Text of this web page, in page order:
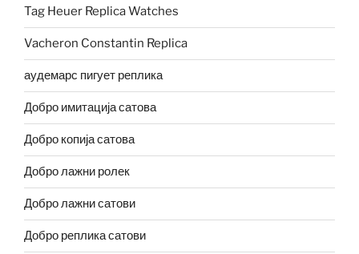
Tag Heuer Replica Watches
Vacheron Constantin Replica
аудемарс пигует реплика
Добро имитација сатова
Добро копија сатова
Добро лажни ролек
Добро лажни сатови
Добро реплика сатови